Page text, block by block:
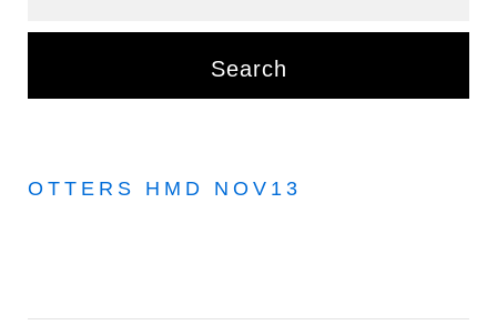
Search
OTTERS HMD NOV13